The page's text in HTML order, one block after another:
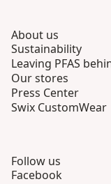
About us
Sustainability
Leaving PFAS
Our stores
Press Center
Swix CustomWear
Follow us
Facebook